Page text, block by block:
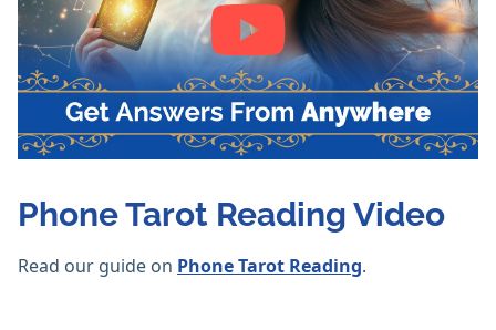
Phone Tarot Reading Video
Read our guide on Phone Tarot Reading.